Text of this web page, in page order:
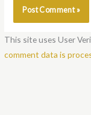
This site uses User
comment data is